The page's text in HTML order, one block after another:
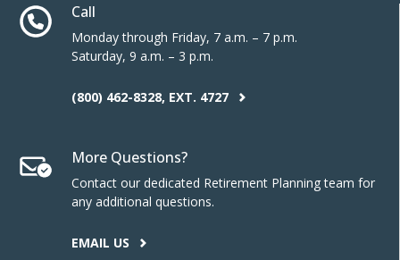
Call
Monday through Friday, 7 a.m. – 7 p.m.
Saturday, 9 a.m. – 3 p.m.
(800) 462-8328, EXT. 4727
More Questions?
Contact our dedicated Retirement Planning team for
any additional questions.
EMAIL US